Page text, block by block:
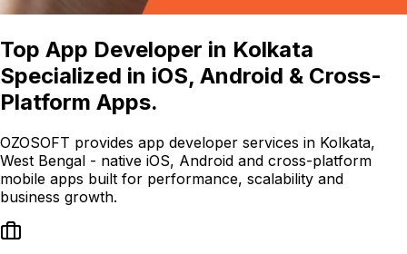
Top App Developer in Kolkata
Specialized in iOS, Android & Cross-
Platform Apps.
OZOSOFT provides app developer services in Kolkata,
West Bengal - native iOS, Android and cross-platform
mobile apps built for performance, scalability and
business growth.